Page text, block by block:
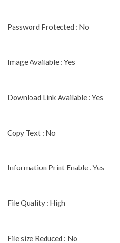
Password Protected : No
Image Available : Yes
Download Link Available : Yes
Copy Text : No
Information Print Enable : Yes
File Quality : High
File size Reduced : No